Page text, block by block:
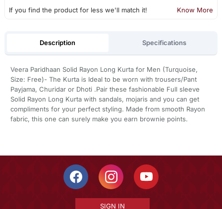
If you find the product for less we'll match it! Know More
Description Specifications
Veera Paridhaan Solid Rayon Long Kurta for Men (Turquoise,
Size: Free)- The Kurta is Ideal to be worn with trousers/Pant
Payjama, Churidar or Dhoti .Pair these fashionable Full sleeve
Solid Rayon Long Kurta with sandals, mojaris and you can get
compliments for your perfect styling. Made from smooth Rayon
fabric, this one can surely make you earn brownie points.
SIGN IN